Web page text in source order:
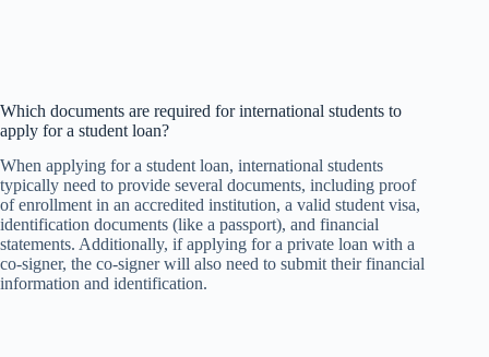
Which documents are required for international students to
apply for a student loan?
When applying for a student loan, international students
typically need to provide several documents, including proof
of enrollment in an accredited institution, a valid student visa,
identification documents (like a passport), and financial
statements. Additionally, if applying for a private loan with a
co-signer, the co-signer will also need to submit their financial
information and identification.